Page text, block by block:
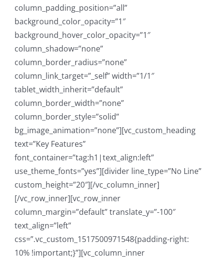
column_padding_position=”all”
background_color_opacity=”1″
background_hover_color_opacity=”1″
column_shadow=”none”
column_border_radius=”none”
column_link_target=”_self” width=”1/1″
tablet_width_inherit=”default”
column_border_width=”none”
column_border_style=”solid”
bg_image_animation=”none”][vc_custom_heading
text=”Key Features”
font_container=”tag:h1|text_align:left”
use_theme_fonts=”yes”][divider line_type=”No Line”
custom_height=”20″][/vc_column_inner]
[/vc_row_inner][vc_row_inner
column_margin=”default” translate_y=”-100″
text_align=”left”
css=”.vc_custom_1517500971548{padding-right:
10% !important;}”][vc_column_inner